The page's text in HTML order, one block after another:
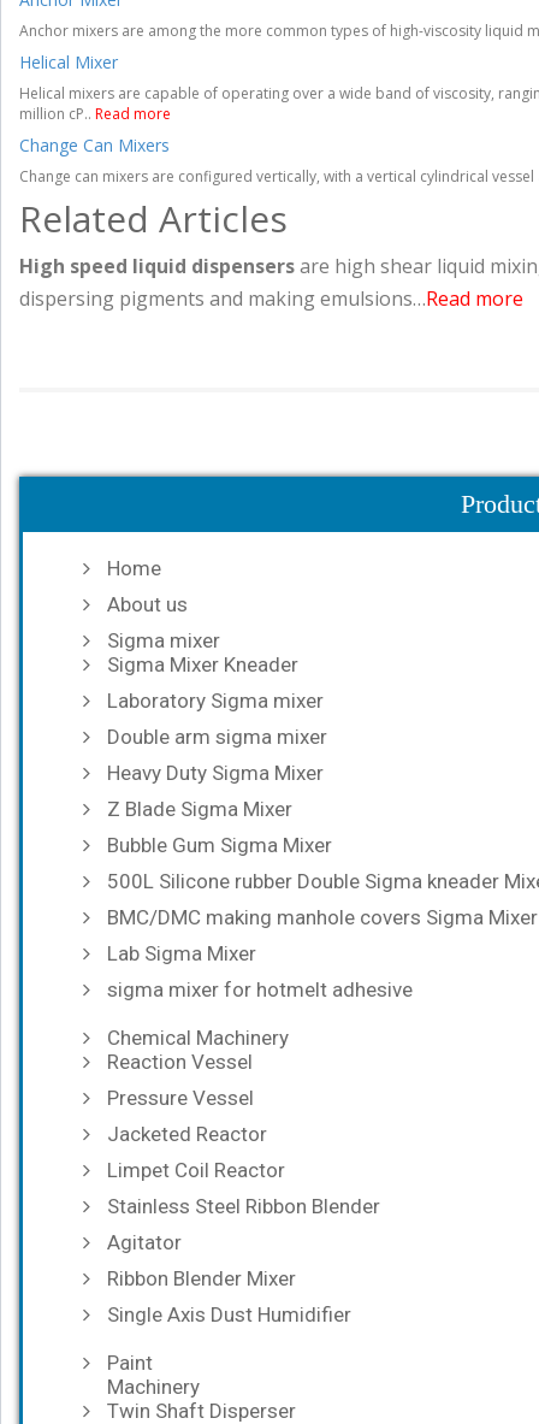
Anchor mixers are among the more common types of high-viscosity liquid
Helical Mixer
Helical mixers are capable of operating over a wide band of viscosity,
million cP.. Read more
Change Can Mixers
Change can mixers are configured vertically, with a vertical cylindrical
Related Articles
High speed liquid dispensersare high shear liquid
dispersing pigments and making emulsions…Read more
Home
About us
Sigma mixer
Sigma Mixer Kneader
Laboratory Sigma mixer
Double arm sigma mixer
Heavy Duty Sigma Mixer
Z Blade Sigma Mixer
Bubble Gum Sigma Mixer
500L Silicone rubber Double Sigma kneader
BMC/DMC making manhole covers Sigma Mixer
Lab Sigma Mixer
sigma mixer for hotmelt adhesive
Chemical Machinery
Reaction Vessel
Pressure Vessel
Jacketed Reactor
Limpet Coil Reactor
Stainless Steel Ribbon Blender
Agitator
Ribbon Blender Mixer
Single Axis Dust Humidifier
Paint
Machinery
Twin Shaft Disperser